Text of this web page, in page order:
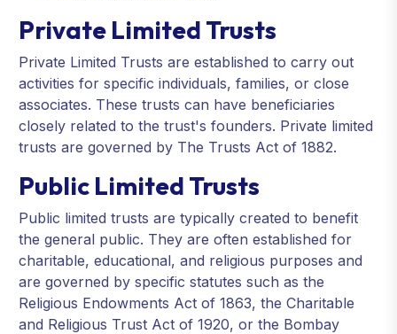
Private Limited Trusts
Private Limited Trusts are established to carry out
activities for specific individuals, families, or close
associates. These trusts can have beneficiaries
closely related to the trust's founders. Private limited
trusts are governed by The Trusts Act of 1882.
Public Limited Trusts
Public limited trusts are typically created to benefit
the general public. They are often established for
charitable, educational, and religious purposes and
are governed by specific statutes such as the
Religious Endowments Act of 1863, the Charitable
and Religious Trust Act of 1920, or the Bombay